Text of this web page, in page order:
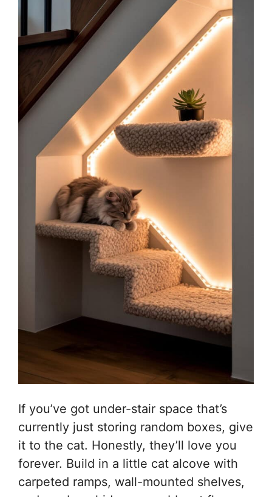
If you’ve got under-stair space that’s
currently just storing random boxes, give
it to the cat. Honestly, they’ll love you
forever. Build in a little cat alcove with
carpeted ramps, wall-mounted shelves,